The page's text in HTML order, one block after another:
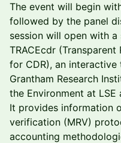
The event will begin
followed by the panel
session will open with
TRACEcdr
for CDR), an
Grantham Research
the Environment at
It provides information
verification (MRV)
accounting